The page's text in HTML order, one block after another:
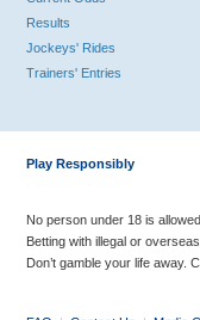
Results
Jockeys' Rides
Trainers' Entries
Play Responsibly
No person under 18 is
Betting with illegal or
Don’t gamble your life away.